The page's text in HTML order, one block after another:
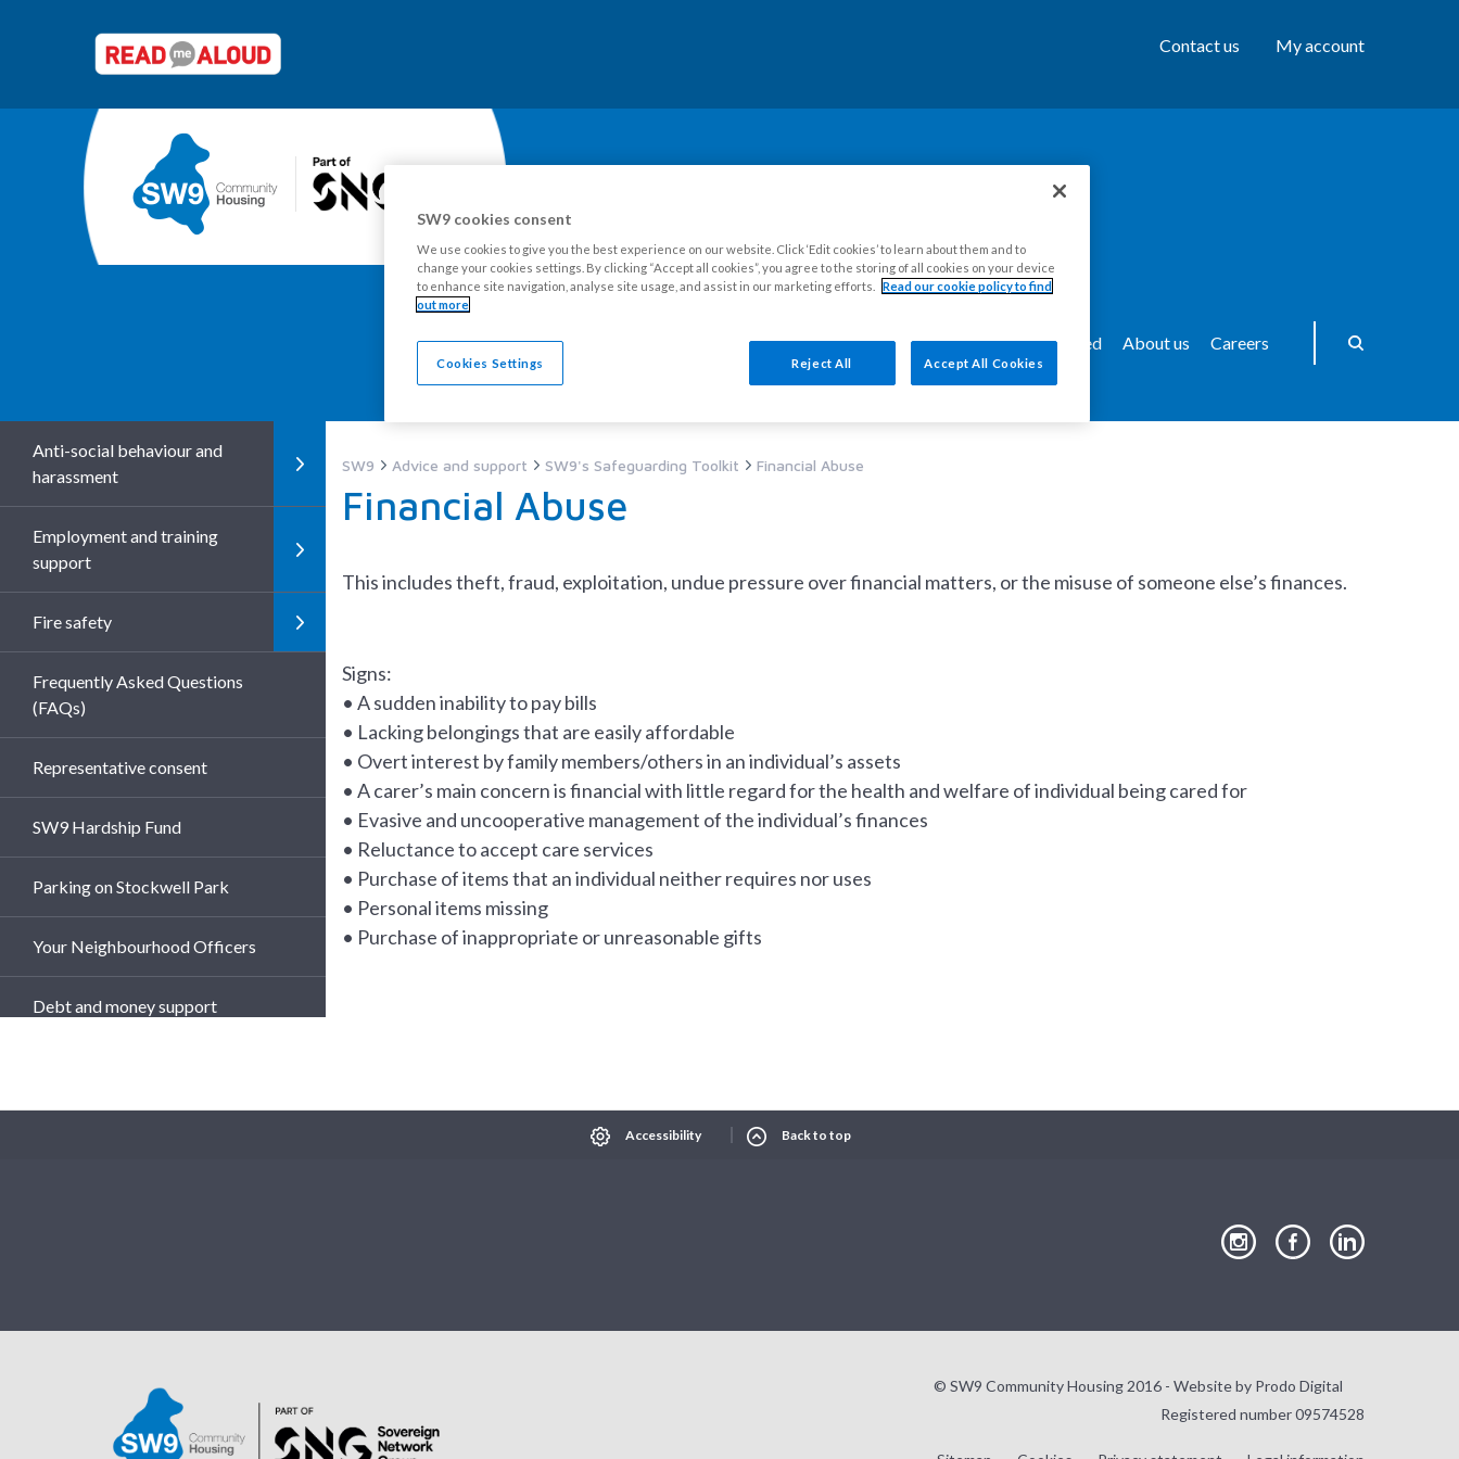
Contact us My account
Your Estate Leaseholders Advice and support News Get Involved About us Careers
Anti-social behaviour and
harassment
Employment and training
support
Fire safety
Frequently Asked Questions
(FAQs)
Representative consent
SW9 Hardship Fund
Parking on Stockwell Park
Your Neighbourhood Officers
Debt and money support
Sexual Abuse
SW9 Advice and support SW9's Safeguarding Toolkit Financial Abuse
Financial Abuse
This includes theft, fraud, exploitation, undue pressure over financial matters, or the misuse of someone else’s finances.
Signs:
• A sudden inability to pay bills
• Lacking belongings that are easily affordable
• Overt interest by family members/others in an individual’s assets
• A carer’s main concern is financial with little regard for the health and welfare of individual being cared for
• Evasive and uncooperative management of the individual’s finances
• Reluctance to accept care services
• Purchase of items that an individual neither requires nor uses
• Personal items missing
• Purchase of inappropriate or unreasonable gifts
Accessibility Back to top
page page page
© SW9 Community Housing 2016 - Website by Prodo Digital
Registered number 09574528
SW9 cookies consent
We use cookies to give you the best experience on our website. Click ‘Edit cookies’ to learn about them and to
change your cookies settings. By clicking “Accept all cookies”, you agree to the storing of all cookies on your device
to enhance site navigation, analyse site usage, and assist in our marketing efforts.
Read our cookie policy to find
out more
Cookies Settings Reject All Accept All Cookies